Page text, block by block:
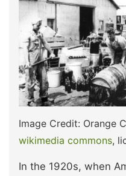
Image Credit: Orange
wikimedia commons,
In the 1920s, when